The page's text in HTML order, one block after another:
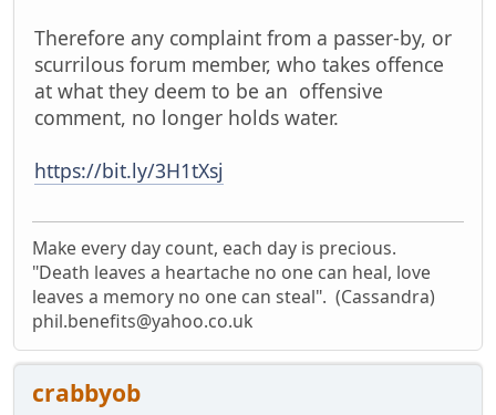
Therefore any complaint from a passer-by, or
scurrilous forum member, who takes offence
at what they deem to be an offensive
comment, no longer holds water.
https://bit.ly/3H1tXsj
Make every day count, each day is precious.
"Death leaves a heartache no one can heal, love
leaves a memory no one can steal". (Cassandra)
phil.benefits@yahoo.co.uk
crabbyob